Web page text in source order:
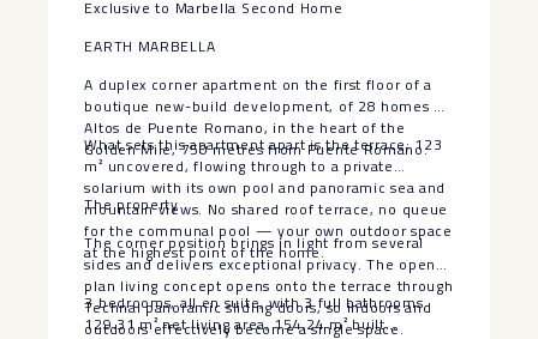
Exclusive to Marbella Second Home
EARTH MARBELLA
A duplex corner apartment on the first floor of a
boutique new-build development, of 28 homes at
Altos de Puente Romano, in the heart of the
Golden Mile, 750 metres from Puente Romano.
What sets this apartment apart is the terrace: 123
m² uncovered, flowing through to a private
solarium with its own pool and panoramic sea and
mountain views. No shared roof terrace, no queue
for the communal pool — your own outdoor space
at the highest point of the home.
The property
The corner position brings in light from several
sides and delivers exceptional privacy. The open-
plan living concept opens onto the terrace through
Technal panoramic sliding doors, so indoors and
outdoors effectively become a single space.
3 bedrooms, all en suite, with 3 full bathrooms
129.31 m² net living area, 154.24 m² built